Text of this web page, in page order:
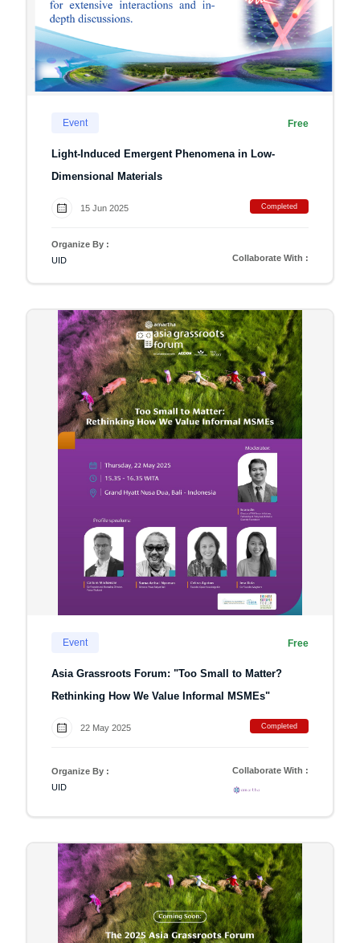
Event Free
Light-Induced Emergent Phenomena in Low-
Dimensional Materials
15 Jun 2025 Completed
Organize By :
UID
Collaborate With :
Event Free
Asia Grassroots Forum: "Too Small to Matter?
Rethinking How We Value Informal MSMEs"
22 May 2025 Completed
Organize By :
UID
Collaborate With :